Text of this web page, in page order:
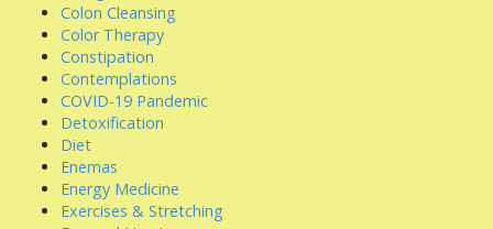
Colon Cleansing
Color Therapy
Constipation
Contemplations
COVID-19 Pandemic
Detoxification
Diet
Enemas
Energy Medicine
Exercises & Stretching